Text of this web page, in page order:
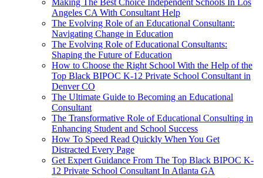
Angeles CA With Consultant Help
The Evolving Role of an Educational Consultant:
Navigating Change in Education
The Evolving Role of Educational Consultants:
Shaping the Future of Education
How to Choose the Right School With the Help of the
Top Black BIPOC K-12 Private School Consultant in
Denver CO
The Ultimate Guide to Becoming an Educational
Consultant
The Transformative Role of Educational Consulting in
Enhancing Student and School Success
How To Speed Read Quickly When You Get
Distracted Every Page
Get Expert Guidance From The Top Black BIPOC K-
12 Private School Consultant In Atlanta GA